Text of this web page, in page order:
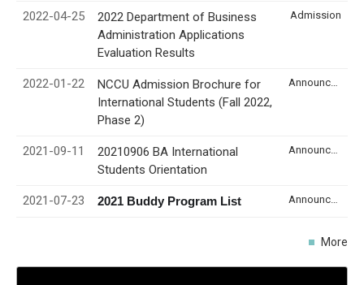
2022-04-25
2022 Department of Business
Administration Applications
Evaluation Results
Admission
2022-01-22
NCCU Admission Brochure for
International Students (Fall 2022,
Phase 2)
2021-09-11
20210906 BA International
Students Orientation
2021-07-23 2021 Buddy Program List
More